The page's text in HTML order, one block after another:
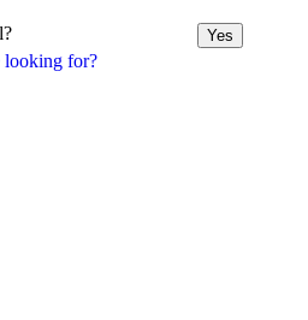
looking for?
Yes